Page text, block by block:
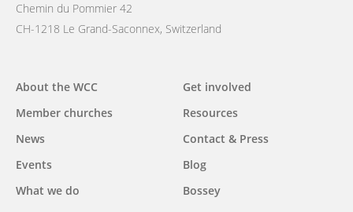
Chemin du Pommier 42
CH-1218 Le Grand-Saconnex, Switzerland
Main
navigation
About the WCC
Member churches
News
Events
What we do
Get involved
Resources
Contact & Press
Blog
Bossey